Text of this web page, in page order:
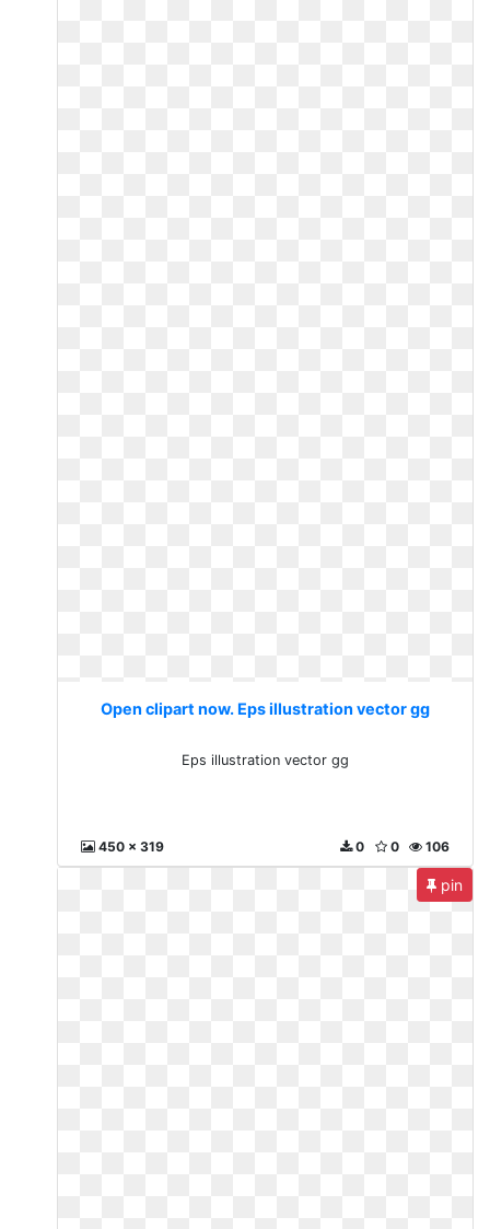
Open clipart now. Eps illustration vector gg
Eps illustration vector gg
450 x 319 106
0
0
pin